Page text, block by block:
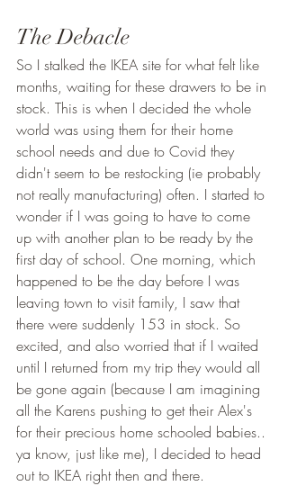
The Debacle
So I stalked the IKEA site for what felt like
months, waiting for these drawers to be in
stock. This is when I decided the whole
world was using them for their home
school needs and due to Covid they
didn't seem to be restocking (ie probably
not really manufacturing) often. I started to
wonder if I was going to have to come
up with another plan to be ready by the
first day of school. One morning, which
happened to be the day before I was
leaving town to visit family, I saw that
there were suddenly 153 in stock. So
excited, and also worried that if I waited
until I returned from my trip they would all
be gone again (because I am imagining
all the Karens pushing to get their Alex's
for their precious home schooled babies..
ya know, just like me), I decided to head
out to IKEA right then and there.